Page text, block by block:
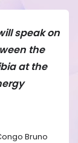
speak on
the
at the
Bruno